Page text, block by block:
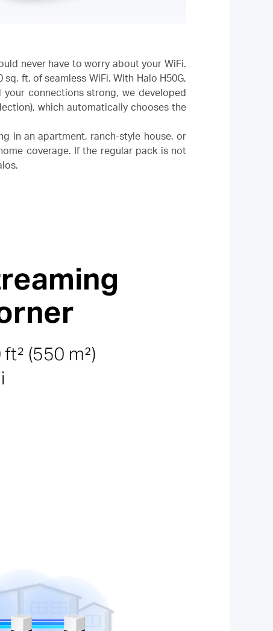
never have to worry about your WiFi.
ft. of seamless WiFi. With Halo H50G,
connections strong, we developed
which automatically chooses the
in an apartment, ranch-style house, or
coverage. If the regular pack is not